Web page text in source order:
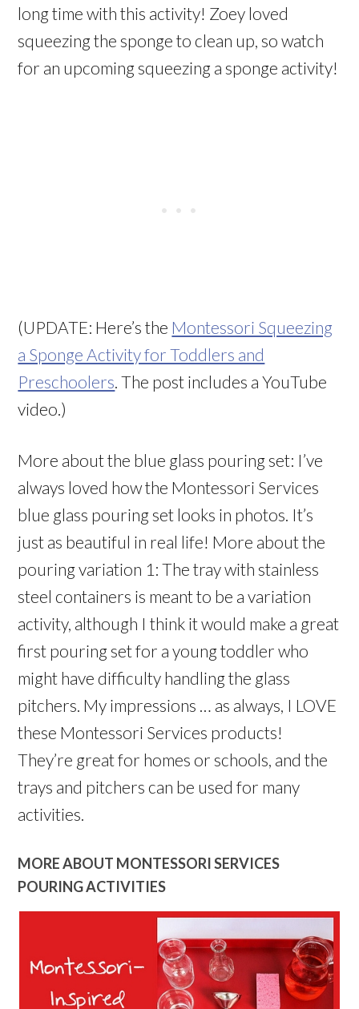
long time with this activity! Zoey loved
squeezing the sponge to clean up, so watch
for an upcoming squeezing a sponge activity!
(UPDATE: Here’s the Montessori Squeezing
a Sponge Activity for Toddlers and
Preschoolers . The post includes a YouTube
video.)
More about the blue glass pouring set: I’ve
always loved how the Montessori Services
blue glass pouring set looks in photos. It’s
just as beautiful in real life! More about the
pouring variation 1: The tray with stainless
steel containers is meant to be a variation
activity, although I think it would make a great
first pouring set for a young toddler who
might have difficulty handling the glass
pitchers. My impressions … as always, I LOVE
these Montessori Services products!
They’re great for homes or schools, and the
trays and pitchers can be used for many
activities.
MORE ABOUT MONTESSORI SERVICES
POURING ACTIVITIES